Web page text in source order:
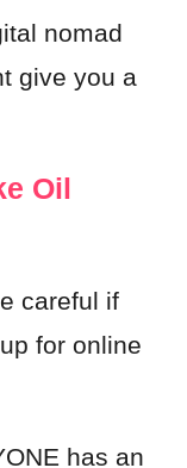
nomad
give you a
Oil
careful if
for online
has an